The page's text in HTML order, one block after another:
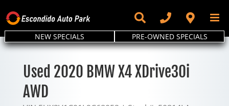
to
content
NEW SPECIALS PRE-OWNED SPECIALS
Used 2020 BMW X4 XDrive30i
AWD